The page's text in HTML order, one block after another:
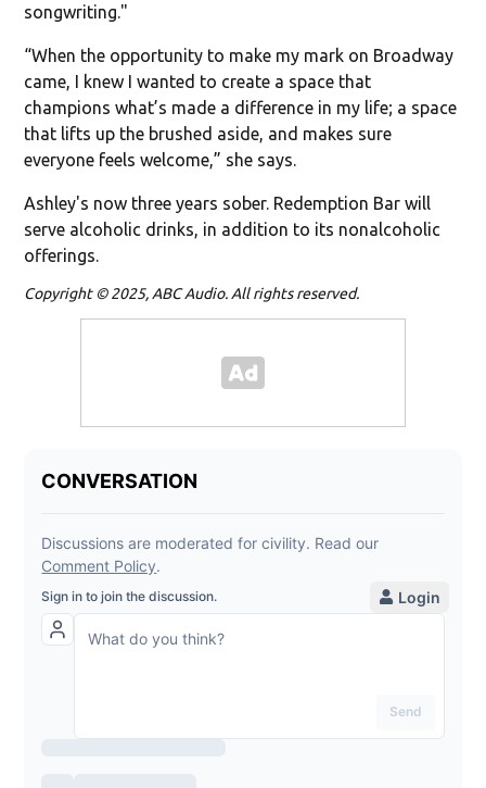
songwriting."
“When the opportunity to make my mark on Broadway
came, I knew I wanted to create a space that
champions what’s made a difference in my life; a space
that lifts up the brushed aside, and makes sure
everyone feels welcome,” she says.
Ashley's now three years sober. Redemption Bar will
serve alcoholic drinks, in addition to its nonalcoholic
offerings.
Copyright © 2025, ABC Audio. All rights reserved.